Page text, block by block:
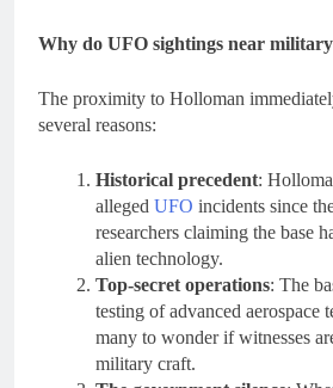
Why do UFO sightings near military
The proximity to Holloman
several reasons:
Historical precedent:
alleged UFO incidents since
researchers claiming the base
alien technology.
Top-secret operations: The
testing of advanced aerospace
many to wonder if witnesses
military craft.